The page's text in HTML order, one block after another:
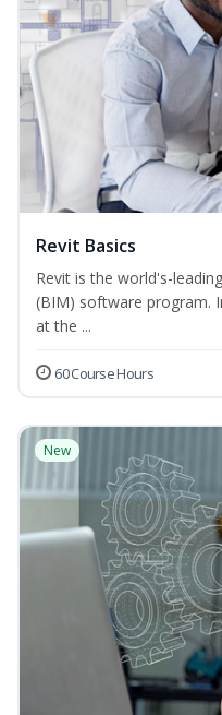
Revit Basics
Revit is the world's-
(BIM) software program.
at the ...
60 Course Hours
New